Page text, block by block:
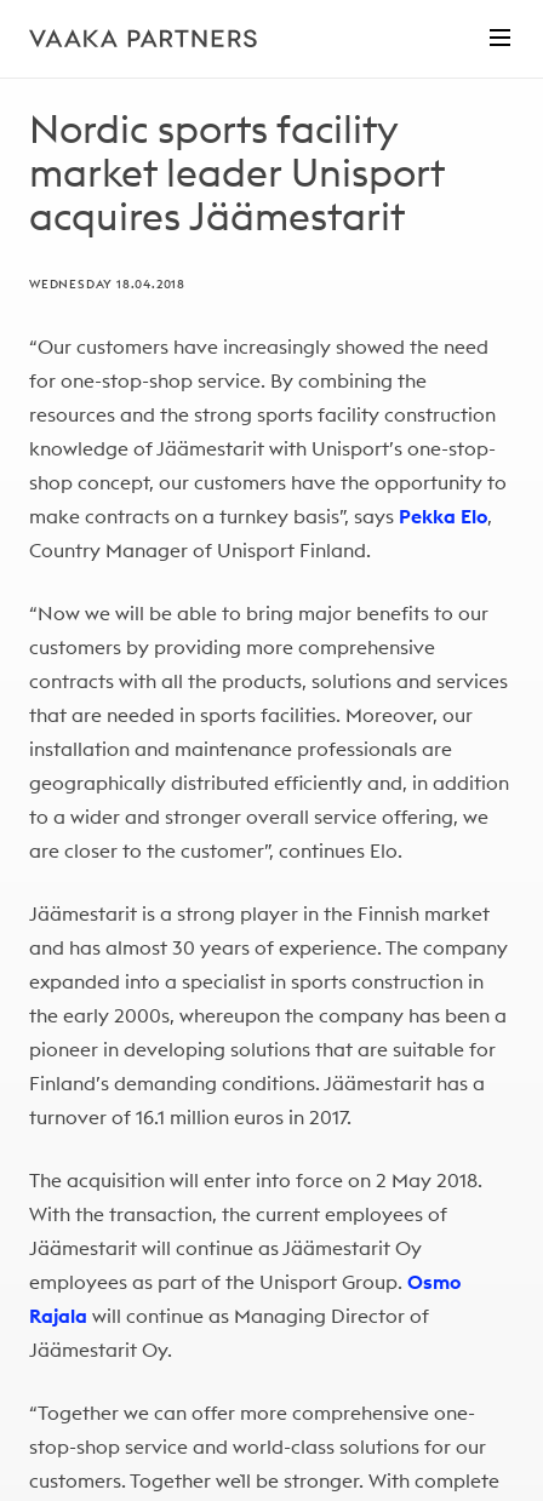
Nordic sports facility
market leader Unisport
acquires Jäämestarit
WEDNESDAY 18.04.2018
“Our customers have increasingly showed the need
for one-stop-shop service. By combining the
resources and the strong sports facility construction
knowledge of Jäämestarit with Unisport’s one-stop-
shop concept, our customers have the opportunity to
make contracts on a turnkey basis”, says Pekka Elo,
Country Manager of Unisport Finland.
“Now we will be able to bring major benefits to our
customers by providing more comprehensive
contracts with all the products, solutions and services
that are needed in sports facilities. Moreover, our
installation and maintenance professionals are
geographically distributed efficiently and, in addition
to a wider and stronger overall service offering, we
are closer to the customer”, continues Elo.
Jäämestarit is a strong player in the Finnish market
and has almost 30 years of experience. The company
expanded into a specialist in sports construction in
the early 2000s, whereupon the company has been a
pioneer in developing solutions that are suitable for
Finland’s demanding conditions. Jäämestarit has a
turnover of 16.1 million euros in 2017.
The acquisition will enter into force on 2 May 2018.
With the transaction, the current employees of
Jäämestarit will continue as Jäämestarit Oy
employees as part of the Unisport Group. Osmo
Rajala will continue as Managing Director of
Jäämestarit Oy.
“Together we can offer more comprehensive one-
stop-shop service and world-class solutions for our
customers. Together we`ll be stronger. With complete